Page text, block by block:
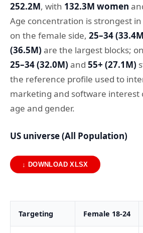
252.2M, with 132.3M women
Age concentration is strongest in
on the female side, 25–34
(36.5M) are the largest blocks;
25–34 (32.0M) and 55+ (27.1M)
the reference profile used to
marketing and software interest
age and gender.
US universe (All Population)
↓ DOWNLOAD XLSX
Targeting Female 18-24